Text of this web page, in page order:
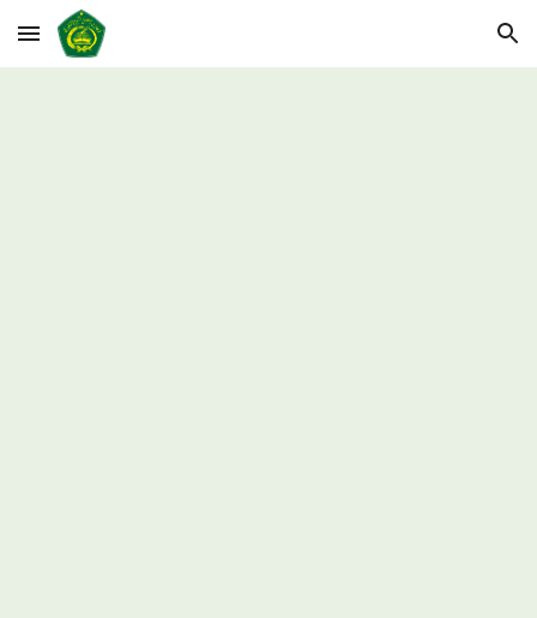
Skip to main content Skip to navigation